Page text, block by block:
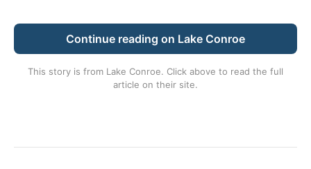
Continue reading on Lake Conroe
This story is from Lake Conroe. Click above to read the full
article on their site.